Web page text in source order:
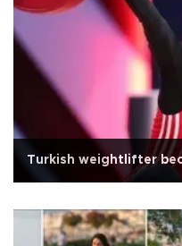
Turkish weightlifter